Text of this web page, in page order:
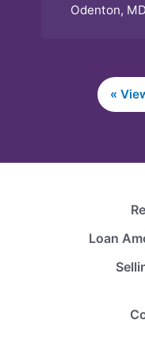
Odenton, MD
«
Loan